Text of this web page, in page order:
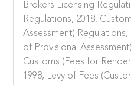
Brokers Licensing
Regulations, 2018,
Assessment) Regulations,
of Provisional
Customs (Fees for
1998, Levy of Fees